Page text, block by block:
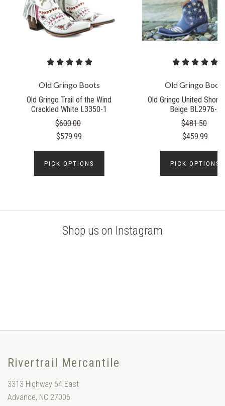
Old Gringo Boots
Old Gringo Trail of the Wind
Crackled White L3350-1
$600.00
$579.99
PICK OPTIONS
Old Gringo
Old Gringo United Short
Beige BL2976-2
$481.50
$459.99
PICK OPTIONS
Shop us on Instagram
Rivertrail Mercantile
3313 Highway 64 East
Advance, NC 27006